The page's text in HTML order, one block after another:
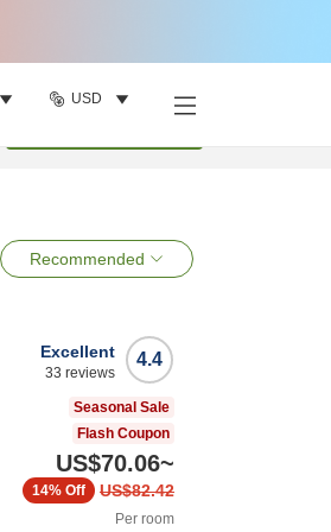
USD
Recommended
4.4
Excellent
33 reviews
Seasonal Sale
Flash Coupon
US$70.06~
US$82.42
14% Off
Per room